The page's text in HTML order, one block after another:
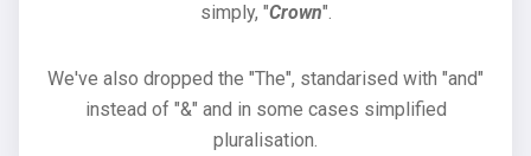
simply, "Crown".
We've also dropped the "The", standarised with "and"
instead of "&" and in some cases simplified
pluralisation.